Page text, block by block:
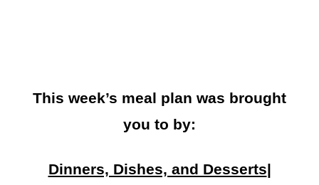
This week’s meal plan was brought
you to by:
Dinners, Dishes, and Desserts|